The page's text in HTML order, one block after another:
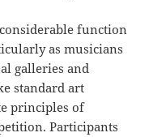
function
as musicians
galleries and
standard art
principles of
Participants